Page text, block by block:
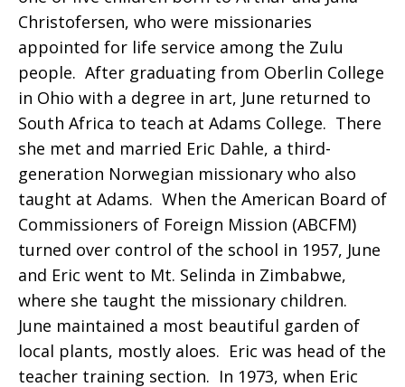
Dahle
Christofersen, who were missionaries
appointed for life service among the Zulu
people. After graduating from Oberlin College
in Ohio with a degree in art, June returned to
South Africa to teach at Adams College. There
she met and married Eric Dahle, a third-
generation Norwegian missionary who also
taught at Adams. When the American Board of
Commissioners of Foreign Mission (ABCFM)
turned over control of the school in 1957, June
and Eric went to Mt. Selinda in Zimbabwe,
where she taught the missionary children.
June maintained a most beautiful garden of
local plants, mostly aloes. Eric was head of the
teacher training section. In 1973, when Eric